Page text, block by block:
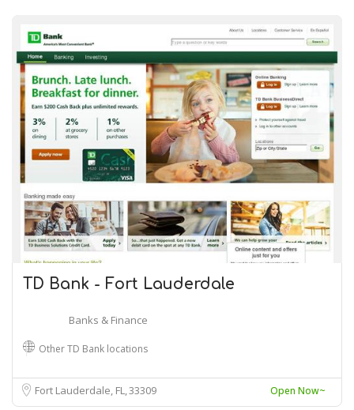
TD Bank - Fort Lauderdale
Banks & Finance
Other TD Bank locations
Fort Lauderdale, FL33309 Open Now~